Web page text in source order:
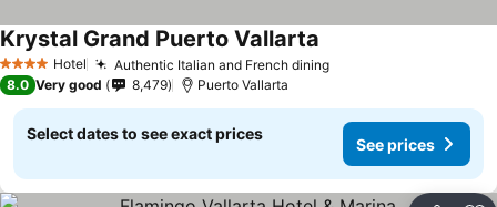
4 Stars Hotel Authentic Italian and French diningSee prices
Krystal Grand Puerto Vallarta
8.0 Very good 8,479 Puerto Vallarta
Select dates to see exact prices
See prices